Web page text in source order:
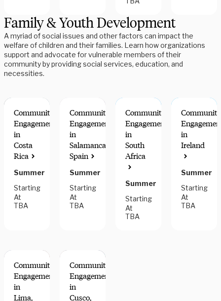
Family & Youth Development
A myriad of social issues and other factors can impact the
welfare of children and their families. Learn how organizations
support and advocate for vulnerable members of their
community by providing social services, education, and
necessities.
Community
Engagement
in
Costa
Rica
Summer
Starting
At
TBA
Community
Engagement
in
Salamanca,
Spain
Summer
Starting
At
TBA
Community
Engagement
in
South
Africa
Summer
Starting
At
TBA
Community
in
Ireland
Summer
Starting
At
TBA
Community
Engagement
in
Lima,
Community
Engagement
in
Cusco,